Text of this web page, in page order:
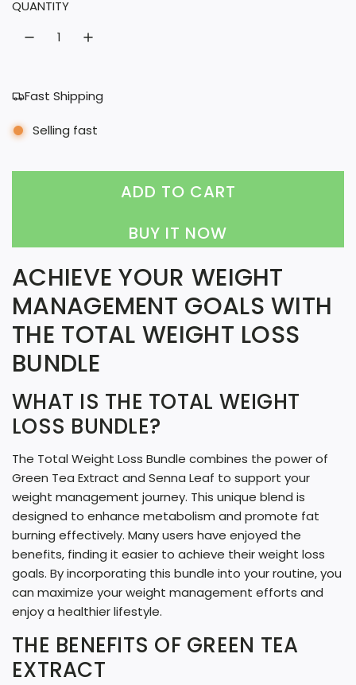
a
r
i
e
QUANTITY
Fast Shipping
Selling fast
ADD TO CART
L
O
A
D
I
N
BUY IT NOW
ACHIEVE YOUR WEIGHT
MANAGEMENT GOALS WITH
THE TOTAL WEIGHT LOSS
BUNDLE
WHAT IS THE TOTAL WEIGHT
LOSS BUNDLE?
The Total Weight Loss Bundle combines the power of
Green Tea Extract and Senna Leaf to support your
weight management journey. This unique blend is
designed to enhance metabolism and promote fat
burning effectively. Many users have enjoyed the
benefits, finding it easier to achieve their weight loss
goals. By incorporating this bundle into your routine, you
can maximize your weight management efforts and
enjoy a healthier lifestyle.
THE BENEFITS OF GREEN TEA
EXTRACT